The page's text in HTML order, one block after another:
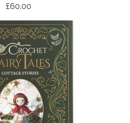
£60.00